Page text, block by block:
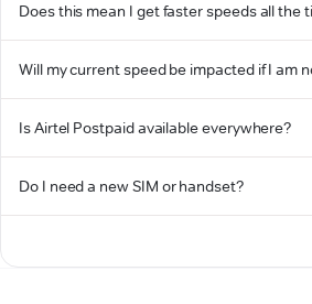
Does this mean I get faster speeds all the
Will my current speed be impacted if I am
Is Airtel Postpaid available everywhere?
Do I need a new SIM or handset?